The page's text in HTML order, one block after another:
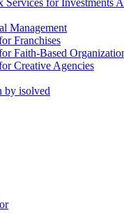
Services for Investments
Management
Franchises
Faith-Based
Creative Agencies
by isolved